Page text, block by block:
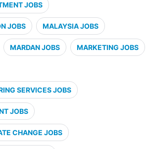
JOBS
JOBS MALAYSIA JOBS
MARDAN JOBS MARKETING JOBS
SERVICES JOBS
JOBS
CHANGE JOBS